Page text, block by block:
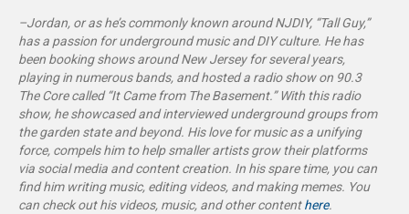
–Jordan, or as he’s commonly known around NJDIY, “Tall Guy,”
has a passion for underground music and DIY culture. He has
been booking shows around New Jersey for several years,
playing in numerous bands, and hosted a radio show on 90.3
The Core called “It Came from The Basement.”With this radio
show, he showcased and interviewed underground groups from
the garden state and beyond. His love for music as a unifying
force, compels him to help smaller artists grow their platforms
via social media and content creation. In his spare time, you can
find him writing music, editing videos, and making memes. You
can check out his videos, music, and other contenthere.